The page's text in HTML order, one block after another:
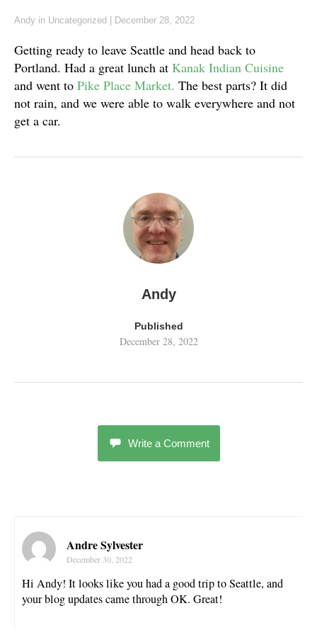
Andy in Uncategorized December 28, 2022
Getting ready to leave Seattle and head back to
Portland. Had a great lunch at Kanak Indian Cuisine
and went to Pike Place Market. The best parts? It did
not rain, and we were able to walk everywhere and not
get a car.
Andy
Published
December 28, 2022
Write a Comment
Andre Sylvester
December 30, 2022
Hi Andy! It looks like you had a good trip to Seattle, and
your blog updates came through OK. Great!